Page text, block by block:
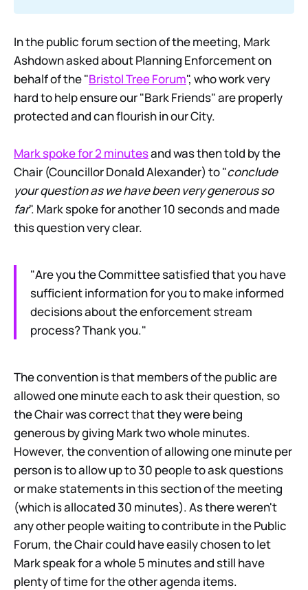
In the public forum section of the meeting, Mark
Ashdown asked about Planning Enforcement on
behalf of the "Bristol Tree Forum", who work very
hard to help ensure our "Bark Friends" are properly
protected and can flourish in our City.
Mark spoke for 2 minutesand was then told by the
Chair (Councillor Donald Alexander) to "conclude
your question as we have been very generous so
far". Mark spoke for another 10 seconds and made
this question very clear.
"Are you the Committee satisfied that you have
sufficient information for you to make informed
decisions about the enforcement stream
process? Thank you."
The convention is that members of the public are
allowed one minute each to ask their question, so
the Chair was correct that they were being
generous by giving Mark two whole minutes.
However, the convention of allowing one minute per
person is to allow up to 30 people to ask questions
or make statements in this section of the meeting
(which is allocated 30 minutes). As there weren't
any other people waiting to contribute in the Public
Forum, the Chair could have easily chosen to let
Mark speak for a whole 5 minutes and still have
plenty of time for the other agenda items.